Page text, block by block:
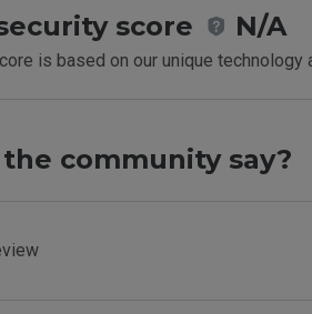
score N/A
is based on our unique
community say?